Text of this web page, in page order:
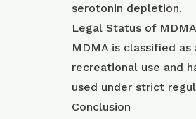
serotonin depletion.
Legal Status of MDMA
MDMA is classified
recreational use and
used under strict
Conclusion